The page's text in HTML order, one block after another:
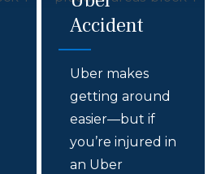
Accident
Uber makes
getting around
easier—but if
you’re injured in
an Uber